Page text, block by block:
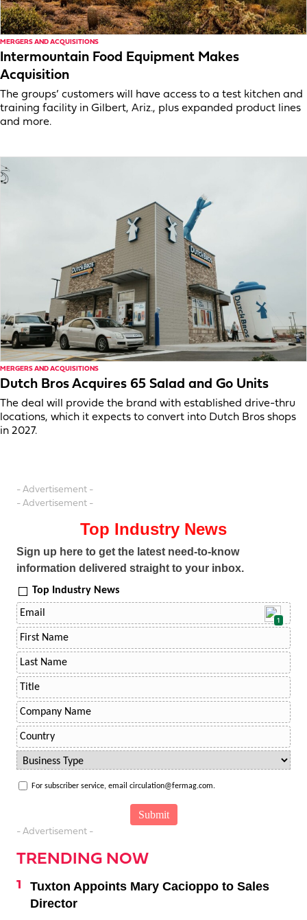
MERGERS AND ACQUISITIONS
Intermountain Food Equipment Makes
Acquisition
The groups’ customers will have access to a test kitchen and
training facility in Gilbert, Ariz., plus expanded product lines
and more.
MERGERS AND ACQUISITIONS
Dutch Bros Acquires 65 Salad and Go Units
The deal will provide the brand with established drive-thru
locations, which it expects to convert into Dutch Bros shops
in 2027.
- Advertisement -
- Advertisement -
Top Industry News
Sign up here to get the latest need-to-know
information delivered straight to your inbox.
Top Industry News
1
For subscriber service, email circulation@fermag.com.
- Advertisement -
TRENDING NOW
Tuxton Appoints Mary Cacioppo to Sales
Director